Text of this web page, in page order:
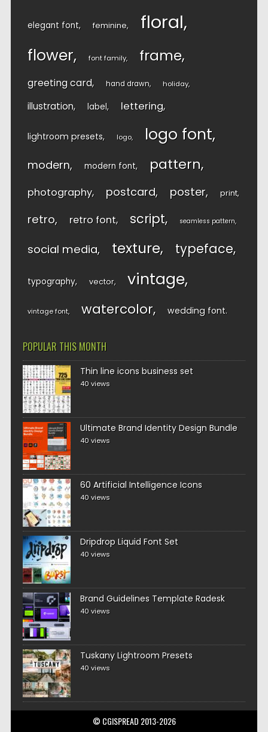
elegant font feminine floral
flower font family frame
greeting card hand drawn holiday
illustration label lettering
lightroom presets logo logo font
modern modern font pattern
photography postcard poster print
retro retro font script seamless pattern
social media texture typeface
typography vector vintage
vintage font watercolor wedding font
POPULAR THIS MONTH
Thin line icons business set
40 views
Ultimate Brand Identity Design Bundle
40 views
60 Artificial Intelligence Icons
40 views
Dripdrop Liquid Font Set
40 views
Brand Guidelines Template Radesk
40 views
Tuskany Lightroom Presets
40 views
© CGISPREAD 2013-2026